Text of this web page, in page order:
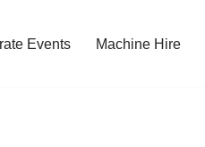
Events Machine Hire